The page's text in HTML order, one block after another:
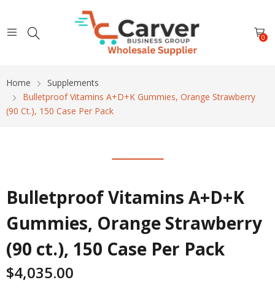
0
Home
Supplements
Bulletproof Vitamins A+D+K Gummies, Orange Strawberry
(90 Ct.), 150 Case Per Pack
Bulletproof Vitamins A+D+K
Gummies, Orange Strawberry
(90 ct.), 150 Case Per Pack
$4,035.00